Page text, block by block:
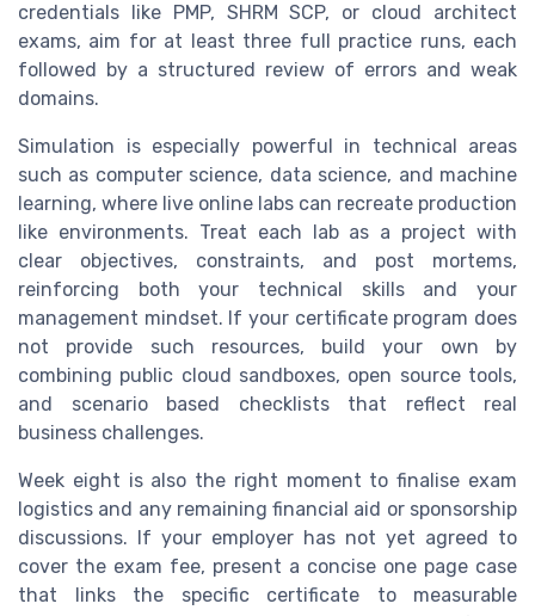
credentials like PMP, SHRM SCP, or cloud architect
exams, aim for at least three full practice runs, each
followed by a structured review of errors and weak
domains.
Simulation is especially powerful in technical areas
such as computer science, data science, and machine
learning, where live online labs can recreate production
like environments. Treat each lab as a project with
clear objectives, constraints, and post mortems,
reinforcing both your technical skills and your
management mindset. If your certificate program does
not provide such resources, build your own by
combining public cloud sandboxes, open source tools,
and scenario based checklists that reflect real
business challenges.
Week eight is also the right moment to finalise exam
logistics and any remaining financial aid or sponsorship
discussions. If your employer has not yet agreed to
cover the exam fee, present a concise one page case
that links the specific certificate to measurable